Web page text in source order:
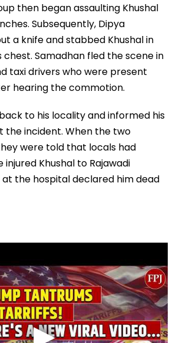
then began assaulting Khushal
Subsequently, Dipya
a knife and stabbed Khushal in
chest. Samadhan fled the scene in
taxi drivers who were present
hearing the commotion.
to his locality and informed his
the incident. When the two
were told that locals had
Khushal to Rajawadi
at the hospital declared him dead